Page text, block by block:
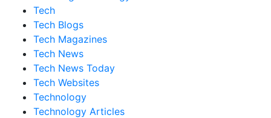
Tech
Tech Blogs
Tech Magazines
Tech News
Tech News Today
Tech Websites
Technology
Technology Articles